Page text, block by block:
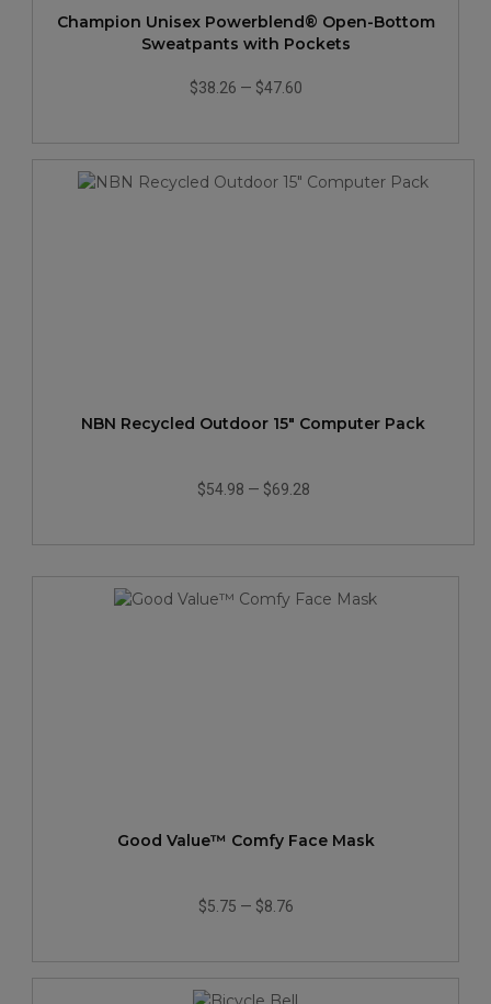
Champion Unisex Powerblend® Open-Bottom
Sweatpants with Pockets
$38.26 — $47.60
NBN Recycled Outdoor 15" Computer Pack
$54.98 — $69.28
Good Value™ Comfy Face Mask
$5.75 — $8.76